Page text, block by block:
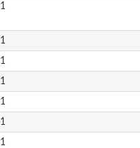
1
1
1
1
1
1
1